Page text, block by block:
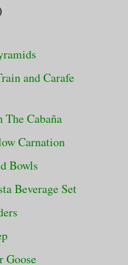
and Carafe
Cabaña
Carnation
Bowls
Beverage Set
Goose